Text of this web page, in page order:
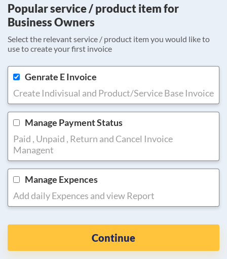
Popular service / product item for
Business Owners
Select the relevant service / product item you would like to
use to create your first invoice
Genrate E Invoice
Create Indivisual and Product/Service Base Invoice
Manage Payment Status
Paid , Unpaid , Return and Cancel Invoice
Managent
Manage Expences
Add daily Expences and view Report
Continue